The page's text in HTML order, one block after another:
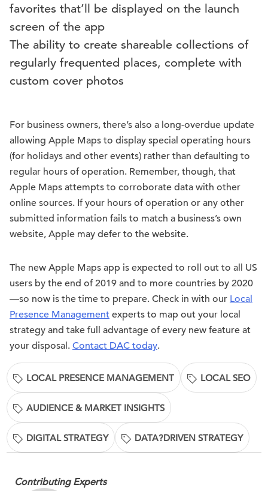
favorites that’ll be displayed on the launch
screen of the app
The ability to create shareable collections of
regularly frequented places, complete with
custom cover photos
For business owners, there’s also a long-overdue update
allowing Apple Maps to display special operating hours
(for holidays and other events) rather than defaulting to
regular hours of operation. Remember, though, that
Apple Maps attempts to corroborate data with other
online sources. If your hours of operation or any other
submitted information fails to match a business’s own
website, Apple may defer to the website.
The new Apple Maps app is expected to roll out to all US
users by the end of 2019 and to more countries by 2020
—so now is the time to prepare. Check in with our Local
Presence Management experts to map out your local
strategy and take full advantage of every new feature at
your disposal. Contact DAC today.
LOCAL PRESENCE MANAGEMENT LOCAL SEO
AUDIENCE & MARKET INSIGHTS
DIGITAL STRATEGY DATA?DRIVEN STRATEGY
Contributing Experts